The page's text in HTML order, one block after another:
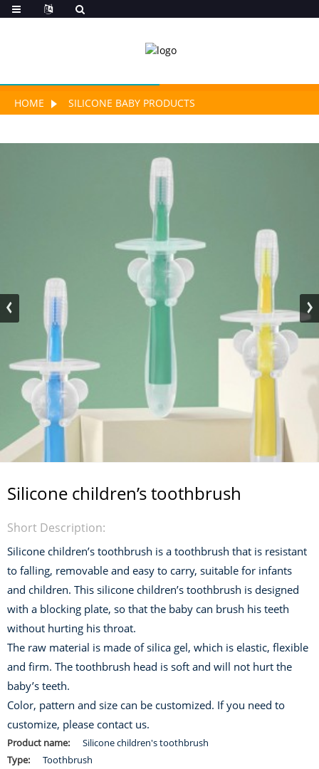
HOME SILICONE BABY PRODUCTS
Silicone children’s toothbrush
Short Description:
Silicone children’s toothbrush is a toothbrush that is resistant
to falling, removable and easy to carry, suitable for infants
and children. This silicone children’s toothbrush is designed
with a blocking plate, so that the baby can brush his teeth
without hurting his throat.
The raw material is made of silica gel, which is elastic, flexible
and firm. The toothbrush head is soft and will not hurt the
baby’s teeth.
Color, pattern and size can be customized. If you need to
customize, please contact us.
Product name:
Silicone children's toothbrush
Type:
Toothbrush